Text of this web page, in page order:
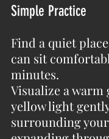
Simple Practice
Find a quiet
can sit
minutes.
Visualize a warm
yellow light
surrounding